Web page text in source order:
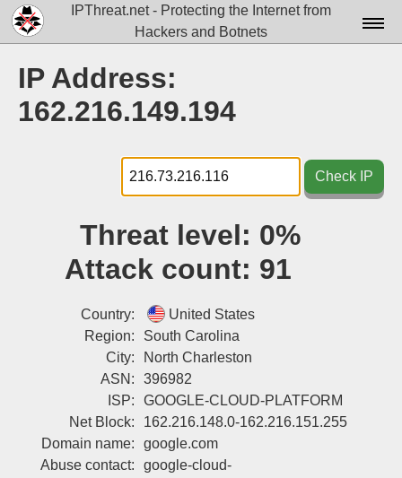
IPThreat.net - Protecting the Internet from
Hackers and Botnets
Docs▾
Tools▾
Blog
Sign up
IP Address:
162.216.149.194
Check IP
Threat level: 0%
Attack count: 91
Country:
United States
Region:
South Carolina
City:
North Charleston
ASN:
396982
ISP:
GOOGLE-CLOUD-PLATFORM
Net Block:
162.216.148.0-162.216.151.255
Domain name:
google.com
Abuse contact:
google-cloud-